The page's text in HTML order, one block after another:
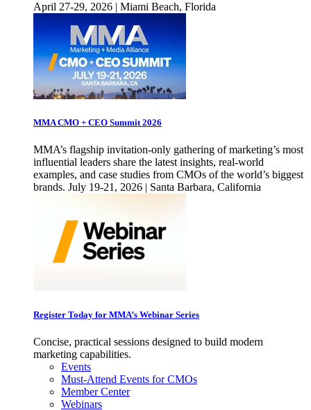
April 27-29, 2026 | Miami Beach, Florida
MMA CMO + CEO Summit 2026
MMA’s flagship invitation-only gathering of marketing’s most
influential leaders share the latest insights, real-world
examples, and case studies from CMOs of the world’s biggest
brands. July 19-21, 2026 | Santa Barbara, California
Register Today for MMA’s Webinar Series
Concise, practical sessions designed to build modern
marketing capabilities.
Events
Must-Attend Events for CMOs
Member Center
Webinars